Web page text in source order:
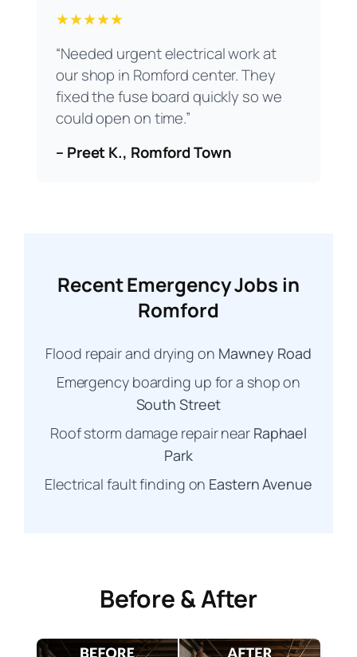
★★★★★
“Needed urgent electrical work at
our shop in Romford center. They
fixed the fuse board quickly so we
could open on time.”
– Preet K., Romford Town
Recent Emergency Jobs in
Romford
Flood repair and drying on Mawney Road
Emergency boarding up for a shop on
South Street
Roof storm damage repair near Raphael
Park
Electrical fault finding on Eastern Avenue
Before & After